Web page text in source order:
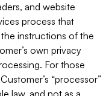
and website
process that
instructions of the
own privacy
For those
“processor”
law, and not as a